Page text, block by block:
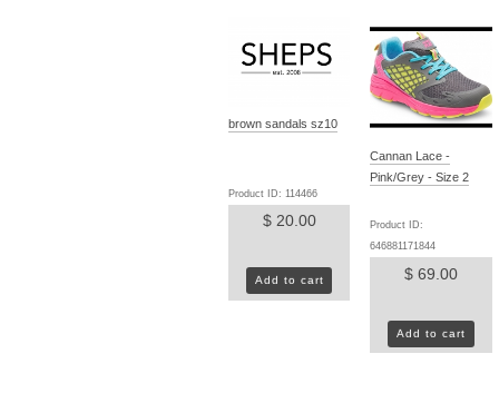
brown sandals sz10
Product ID: 114466
$ 20.00
Add to cart
Cannan Lace -
Pink/Grey - Size 2
Product ID:
646881171844
$ 69.00
Add to cart